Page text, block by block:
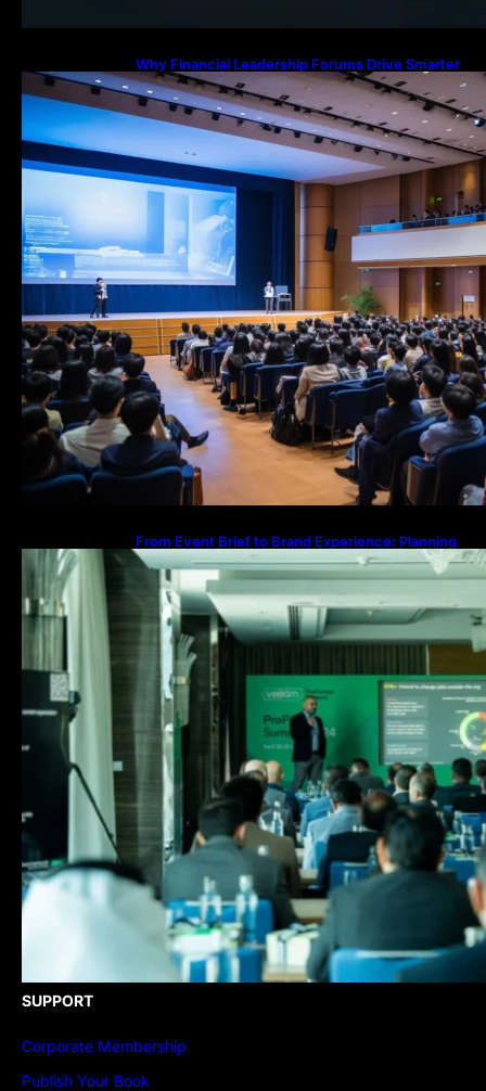
Why Financial Leadership Forums Drive Smarter
Banking Strategies
From Event Brief to Brand Experience: Planning
Events in the Middle East
SUPPORT
Corporate Membership
Publish Your Book